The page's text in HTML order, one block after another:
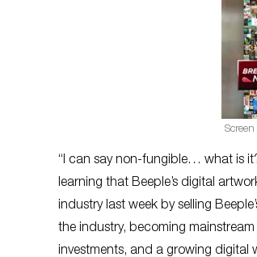
“I can say non-fungible… what is
learning that Beeple’s digital
industry last week by selling
the industry, becoming
investments, and a growing digital